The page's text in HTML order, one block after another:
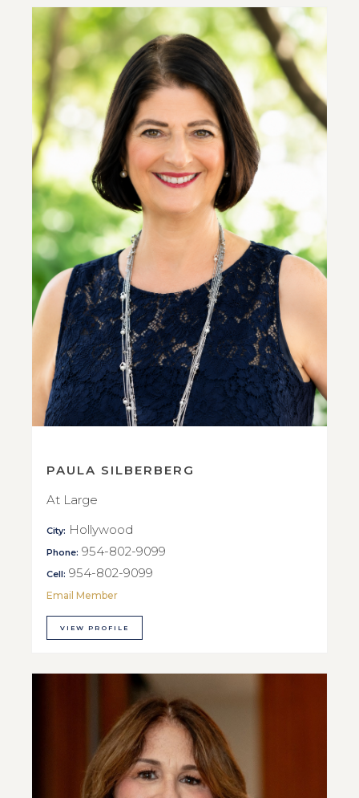
PAULA SILBERBERG
At Large
City: Hollywood
Phone: 954-802-9099
Cell: 954-802-9099
Email Member
VIEW PROFILE